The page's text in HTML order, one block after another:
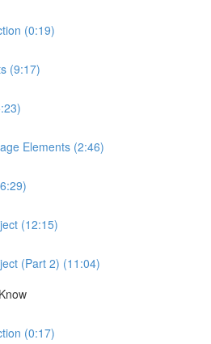
(0:19)
(9:17)
Elements (2:46)
(12:15)
(Part 2) (11:04)
(0:17)